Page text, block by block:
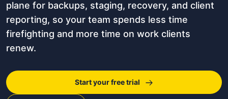
plane for backups, staging, recovery, and client
reporting, so your team spends less time
firefighting and more time on work clients
renew.
Start your free trial